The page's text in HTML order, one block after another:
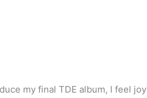
my final TDE album, I feel joy